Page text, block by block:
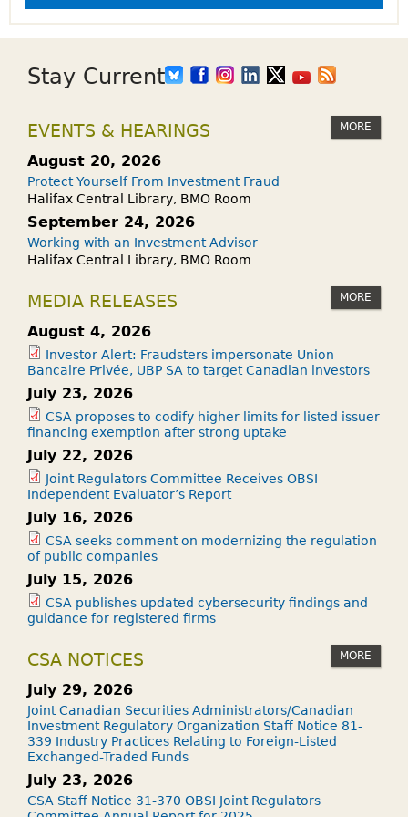
Stay Current
EVENTS & HEARINGS MORE
August 20, 2026
Protect Yourself From Investment Fraud
Halifax Central Library, BMO Room
September 24, 2026
Working with an Investment Advisor
Halifax Central Library, BMO Room
MEDIA RELEASES MORE
August 4, 2026
Investor Alert: Fraudsters impersonate Union
Bancaire Privée, UBP SA to target Canadian investors
July 23, 2026
CSA proposes to codify higher limits for listed issuer
financing exemption after strong uptake
July 22, 2026
Joint Regulators Committee Receives OBSI
Independent Evaluator’s Report
July 16, 2026
CSA seeks comment on modernizing the regulation
of public companies
July 15, 2026
CSA publishes updated cybersecurity findings and
guidance for registered firms
CSA NOTICES MORE
July 29, 2026
Joint Canadian Securities Administrators/Canadian
Investment Regulatory Organization Staff Notice 81-
339 Industry Practices Relating to Foreign-Listed
Exchanged-Traded Funds
July 23, 2026
CSA Staff Notice 31-370 OBSI Joint Regulators